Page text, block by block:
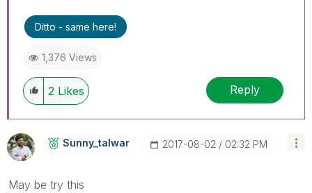
Ditto - same here!
1,376 Views
2 Likes Reply
Sunny_talwar ‎2017-08-02 02:32 PM
May be try this